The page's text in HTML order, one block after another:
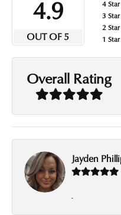
4.9
OUT OF 5
4 Star
3 Star
2 Star
1 Star
Overall Rating
Jayden
-